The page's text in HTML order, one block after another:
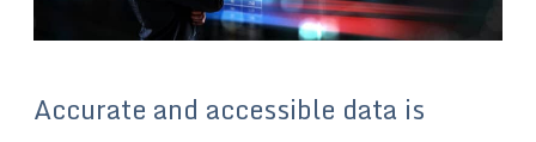
Accurate and accessible data is